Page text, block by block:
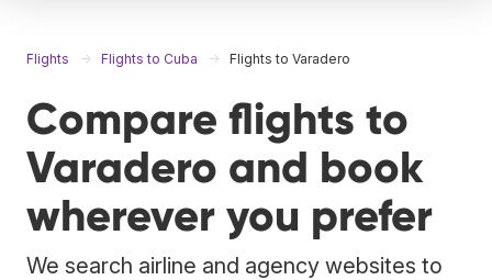
Flights Flights to Cuba Flights to Varadero
Compare flights to
Varadero and book
wherever you prefer
We search airline and agency websites to